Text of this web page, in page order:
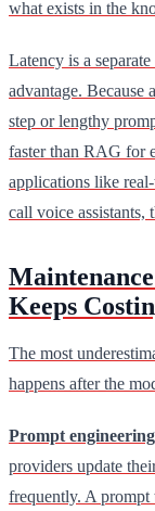
what exists in the
Latency is a
advantage. Because
step or lengthy
faster than RAG for
applications like
call voice assistants,
Keeps
The most
happens after the
Prompt engineering
providers update
frequently. A prompt